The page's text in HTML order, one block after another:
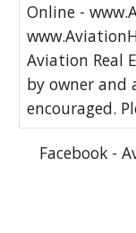
Online -
Aviation Real
by owner and
encouraged.
Facebook -